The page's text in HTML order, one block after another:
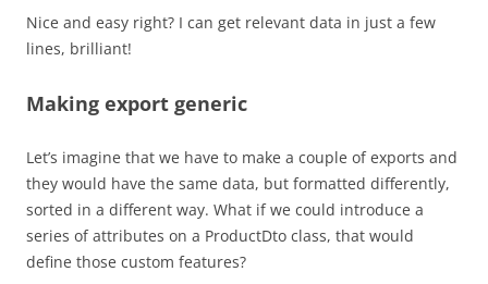
Nice and easy right? I can get relevant data in just a few
lines, brilliant!
Making export generic
Let’s imagine that we have to make a couple of exports and
they would have the same data, but formatted differently,
sorted in a different way. What if we could introduce a
series of attributes on a ProductDto class, that would
define those custom features?